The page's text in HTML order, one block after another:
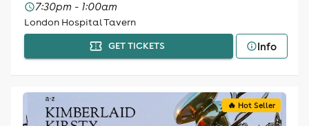
7:30pm - 1:00am
London Hospital Tavern
GET TICKETS Info
🔥 Hot Seller